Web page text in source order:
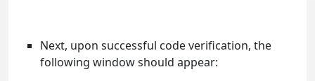
Next, upon successful code verification, the
following window should appear: